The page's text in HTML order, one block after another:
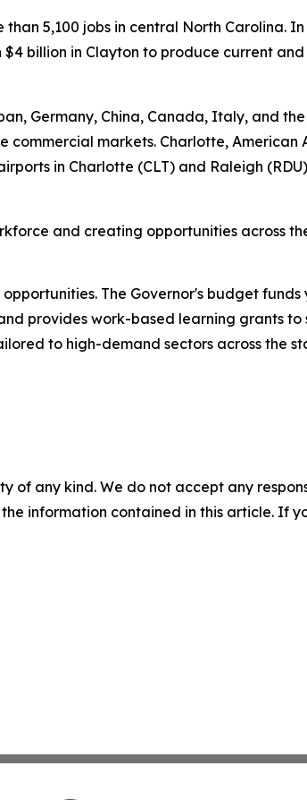
5,100 jobs in central North Carolina.
billion in Clayton to produce current
Germany, China, Canada, Italy, and
markets. Charlotte, American
in Charlotte (CLT) and Raleigh
and creating opportunities across
The Governor's budget
provides work-based learning grants to
to high-demand sectors across the
of any kind. We do not accept any
information contained in this article. If